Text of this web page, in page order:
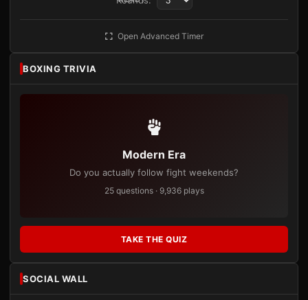
Open Advanced Timer
BOXING TRIVIA
Modern Era
Do you actually follow fight weekends?
25 questions · 9,936 plays
TAKE THE QUIZ
SOCIAL WALL